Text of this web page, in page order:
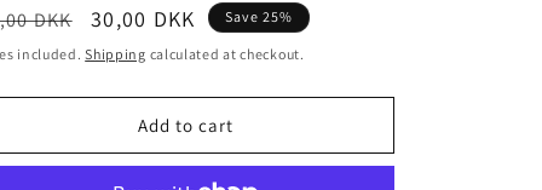
i
o
n
DKK
Sale
price
30,00 DKK Save 25%
included.Shipping calculated at checkout.
Add to cart